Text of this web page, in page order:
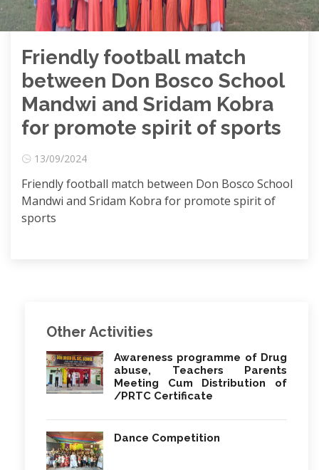
Friendly football match
between Don Bosco School
Mandwi and Sridam Kobra
for promote spirit of sports
13/09/2024
Friendly football match between Don Bosco School
Mandwi and Sridam Kobra for promote spirit of
sports
Other Activities
Awareness programme of Drug
abuse, Teachers Parents
Meeting Cum Distribution of
/PRTC Certificate
Dance Competition